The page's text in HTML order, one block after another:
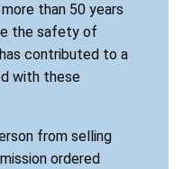
than 50 years
the safety of
contributed to a
with these
from selling
ordered